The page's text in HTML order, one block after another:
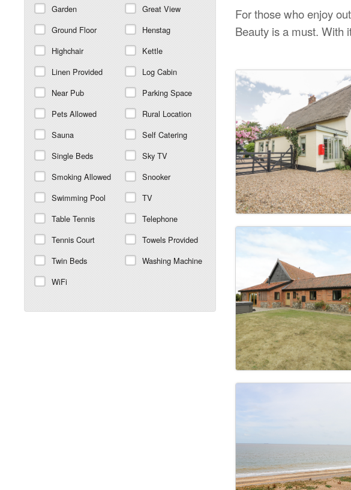
Garden
Great View
Ground Floor
Henstag
Highchair
Kettle
Linen Provided
Log Cabin
Near Pub
Parking Space
Pets Allowed
Rural Location
Sauna
Self Catering
Single Beds
Sky TV
Smoking Allowed
Snooker
Swimming Pool
TV
Table Tennis
Telephone
Tennis Court
Towels Provided
Twin Beds
Washing Machine
WiFi
For those who enjoy
Beauty is a must. With